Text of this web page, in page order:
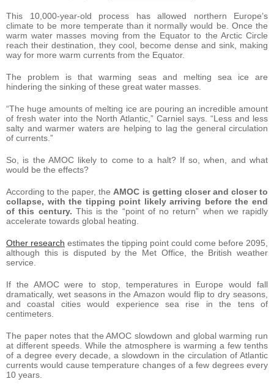
This 10,000-year-old process has allowed northern Europe’s
climate to be more temperate than it normally would be. Once the
warm water masses moving from the Equator to the Arctic Circle
reach their destination, they cool, become dense and sink, making
way for more warm currents from the Equator.
The problem is that warming seas and melting sea ice are
hindering the sinking of these great water masses.
“The huge amounts of melting ice are pouring an incredible amount
of fresh water into the North Atlantic,” Carniel says. “Less and less
salty and warmer waters are helping to lag the general circulation
of currents.”
So, is the AMOC likely to come to a halt? If so, when, and what
would be the effects?
According to the paper, the AMOC is getting closer and closer to
collapse, with the tipping point likely arriving before the end
of this century. This is the “point of no return” when we rapidly
accelerate towards global heating.
Other research estimates the tipping point could come before 2095,
although this is disputed by the Met Office, the British weather
service.
If the AMOC were to stop, temperatures in Europe would fall
dramatically, wet seasons in the Amazon would flip to dry seasons,
and coastal cities would experience sea rise in the tens of
centimeters.
The paper notes that the AMOC slowdown and global warming run
at different speeds. While the atmosphere is warming a few tenths
of a degree every decade, a slowdown in the circulation of Atlantic
currents would cause temperature changes of a few degrees every
10 years.